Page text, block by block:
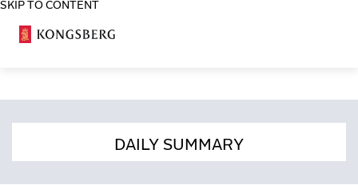
SKIP TO CONTENT
DAILY SUMMARY